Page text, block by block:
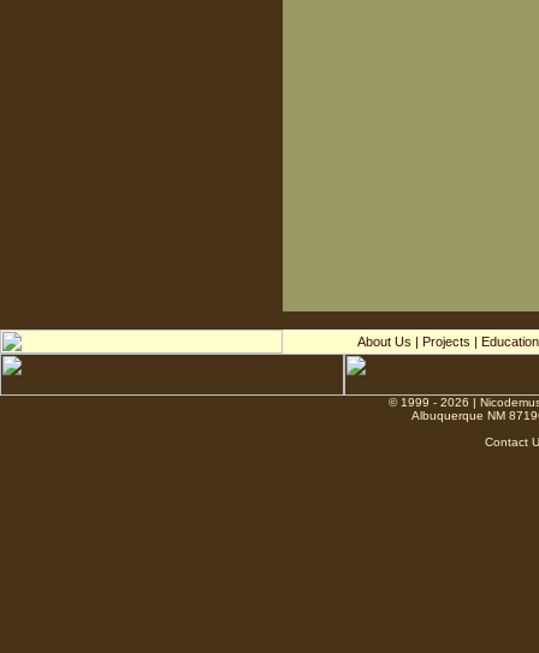
About Us | Projects | Education
© 1999 - 2026 |
Albuquerque NM
Contact